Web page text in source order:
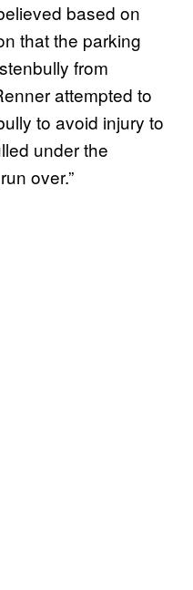
based on
that the parking
from
attempted to
to avoid injury to
under the
over.”